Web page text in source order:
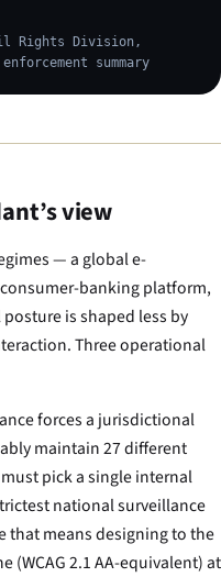
Rights Division,
summary
view
— a global e-
banking platform,
is shaped less by
Three operational
forces a jurisdictional
maintain 27 different
pick a single internal
national surveillance
that means designing to the
(WCAG 2.1 AA-equivalent) at